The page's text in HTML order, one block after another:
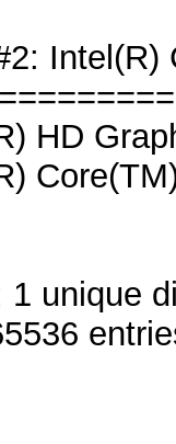
Intel(R)
HD
unique